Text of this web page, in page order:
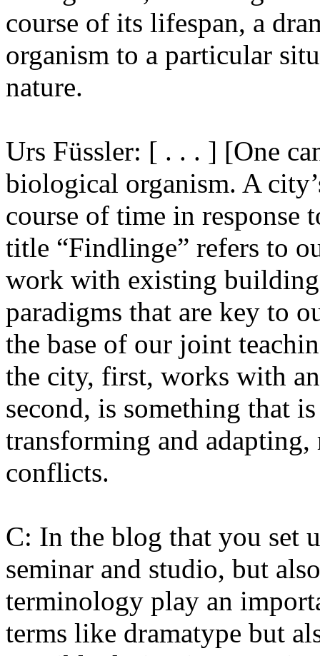
course of its lifespan, a
organism to a particular
nature.
Urs Füssler: [ . . . ] [One
biological organism. A
course of time in response
title “Findlinge” refers to
work with existing
paradigms that are key to
the base of our joint
the city, first, works with
second, is something that
transforming and
conflicts.
C: In the blog that you set
seminar and studio, but
terminology play an
terms like dramatype but